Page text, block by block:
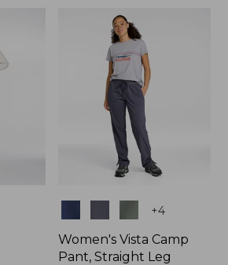
+4
Women's Vista Camp
Pant, Straight Leg